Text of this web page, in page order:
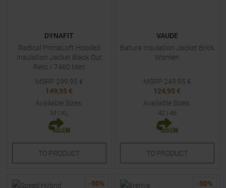
DYNAFIT
Radical PrimaLoft Hooded
Insulation Jacket Black Out
Relic / 7460 Men
MSRP 299,95 €
149,95 €
Available Sizes:
M | XL
TO PRODUCT
VAUDE
Batura Insulation Jacket Brick
Women
MSRP 249,95 €
124,95 €
Available Sizes:
42| 46
TO PRODUCT
-50% -50%